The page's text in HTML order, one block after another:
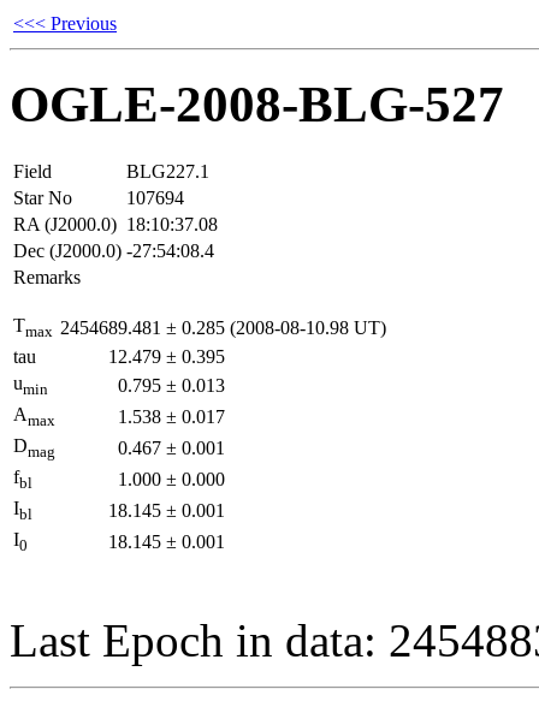
<<< Previous
OGLE-2008-BLG-527
Field
BLG227.1
Star No
107694
RA (J2000.0) 18:10:37.08
Dec (J2000.0) -27:54:08.4
Remarks
Tmax 2454689.481 ± 0.285 (2008-08-10.98 UT)
tau
12.479 ± 0.395
umin 0.795 ± 0.013
Amax 1.538 ± 0.017
Dmag 0.467 ± 0.001
fbl 1.000 ± 0.000
Ibl 18.145 ± 0.001
I0 18.145 ± 0.001
Last Epoch in data: